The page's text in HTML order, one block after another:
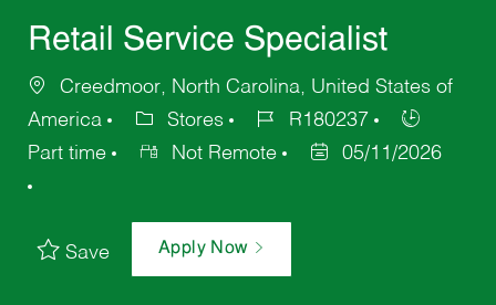
Retail Service Specialist
Creedmoor, North Carolina, United States of
America
Stores
R180237
Part time
Not Remote 05/11/2026
Save Apply Now